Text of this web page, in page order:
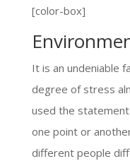
[color-box]
It is an undeniable
degree of stress
used the statement
one point or
different people